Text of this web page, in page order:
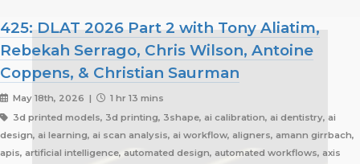
425: DLAT 2026 Part 2 with Tony Aliatim,
Rebekah Serrago, Chris Wilson, Antoine
Coppens, & Christian Saurman
May 18th, 2026 |
1 hr 13 mins
3d printed models, 3d printing, 3shape, ai calibration, ai dentistry, ai
design, ai learning, ai scan analysis, ai workflow, aligners, amann girrbach,
apis, artificial intelligence, automated design, automated workflows, axis